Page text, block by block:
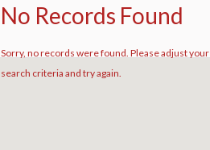
No Records Found
Sorry, no records were found. Please adjust your
search criteria and try again.